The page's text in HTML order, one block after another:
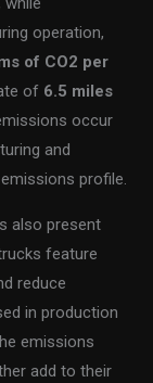
operation,
of CO2 per
of 6.5 miles
occur
and
profile.
also present
feature
reduce
in production
emissions
add to their